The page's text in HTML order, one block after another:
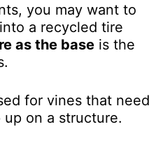
you may want to
a recycled tire
as the base is the
for vines that need
on a structure.